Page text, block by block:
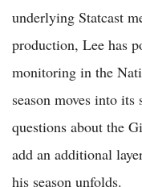
underlying Statcast
production, Lee has
monitoring in the
season moves into
questions about the
add an additional
his season unfolds.